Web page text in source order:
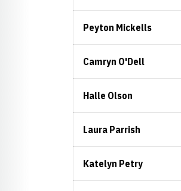
Peyton Mickells
Camryn O'Dell
Halle Olson
Laura Parrish
Katelyn Petry